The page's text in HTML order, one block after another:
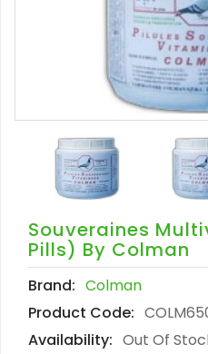
Souveraines
Pills) By Colman
Brand: Colman
Product Code:
Availability: Out Of